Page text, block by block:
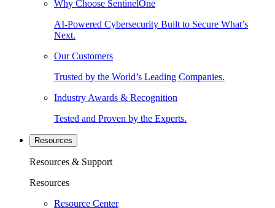
Why Choose SentinelOne
AI-Powered Cybersecurity Built to Secure What’s
Next.
Our Customers
Trusted by the World’s Leading Companies.
Industry Awards & Recognition
Tested and Proven by the Experts.
Resources
Resources & Support
Resources
Resource Center